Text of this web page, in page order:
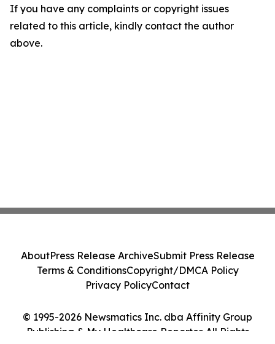
If you have any complaints or copyright issues
related to this article, kindly contact the author
above.
© 1995-2026 Newsmatics Inc. dba Affinity Group
Publishing & My Healthcare Reporter. All Rights
AboutPress Release ArchiveSubmit Press Release
Terms & ConditionsCopyright/DMCA Policy
Privacy PolicyContact